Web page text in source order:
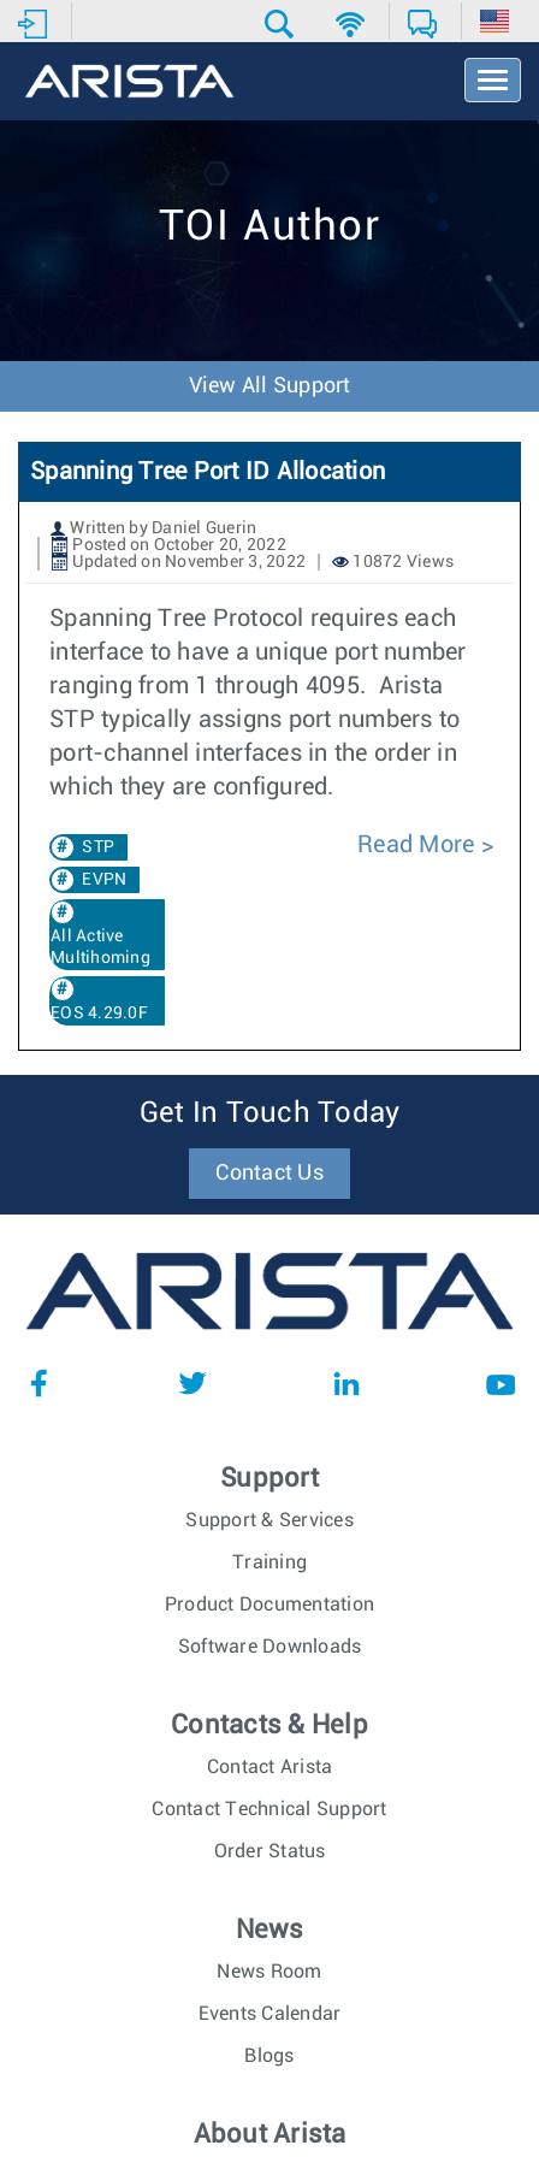
T
o
v
o
n
TOI Author
View All Support
Spanning Tree Port ID Allocation
Written by Daniel Guerin
Posted on October 20, 2022
Updated on November 3, 2022
10872 Views
Spanning Tree Protocol requires each
interface to have a unique port number
ranging from 1 through 4095. Arista
STP typically assigns port numbers to
port-channel interfaces in the order in
which they are configured.
STP
EVPN
All Active
Multihoming
EOS 4.29.0F
Read More
Get In Touch Today
Contact Us
Support
Support & Services
Training
Product Documentation
Software Downloads
Contacts & Help
Contact Arista
Contact Technical Support
Order Status
News
News Room
Events Calendar
Blogs
About Arista